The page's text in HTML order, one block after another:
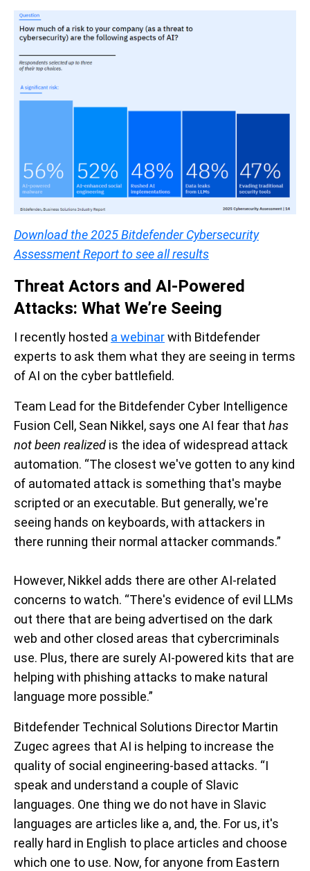
Download the 2025 Bitdefender Cybersecurity
Assessment Report to see all results
Threat Actors and AI-Powered
Attacks: What We’re Seeing
I recently hosted a webinarwith Bitdefender
experts to ask them what they are seeing in terms
of AI on the cyber battlefield.
Team Lead for the Bitdefender Cyber Intelligence
Fusion Cell, Sean Nikkel, says one AI fear that has
not been realized is the idea of widespread attack
automation. “The closest we've gotten to any kind
of automated attack is something that's maybe
scripted or an executable. But generally, we're
seeing hands on keyboards, with attackers in
there running their normal attacker commands.”
However, Nikkel adds there are other AI-related
concerns to watch. “There's evidence of evil LLMs
out there that are being advertised on the dark
web and other closed areas that cybercriminals
use. Plus, there are surely AI-powered kits that are
helping with phishing attacks to make natural
language more possible.”
Bitdefender Technical Solutions Director Martin
Zugec agrees that AI is helping to increase the
quality of social engineering-based attacks. “I
speak and understand a couple of Slavic
languages. One thing we do not have in Slavic
languages are articles like a, and, the. For us, it's
really hard in English to place articles and choose
which one to use. Now, for anyone from Eastern